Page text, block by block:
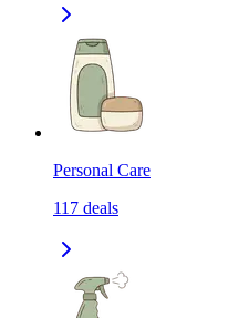
Personal Care
117 deals